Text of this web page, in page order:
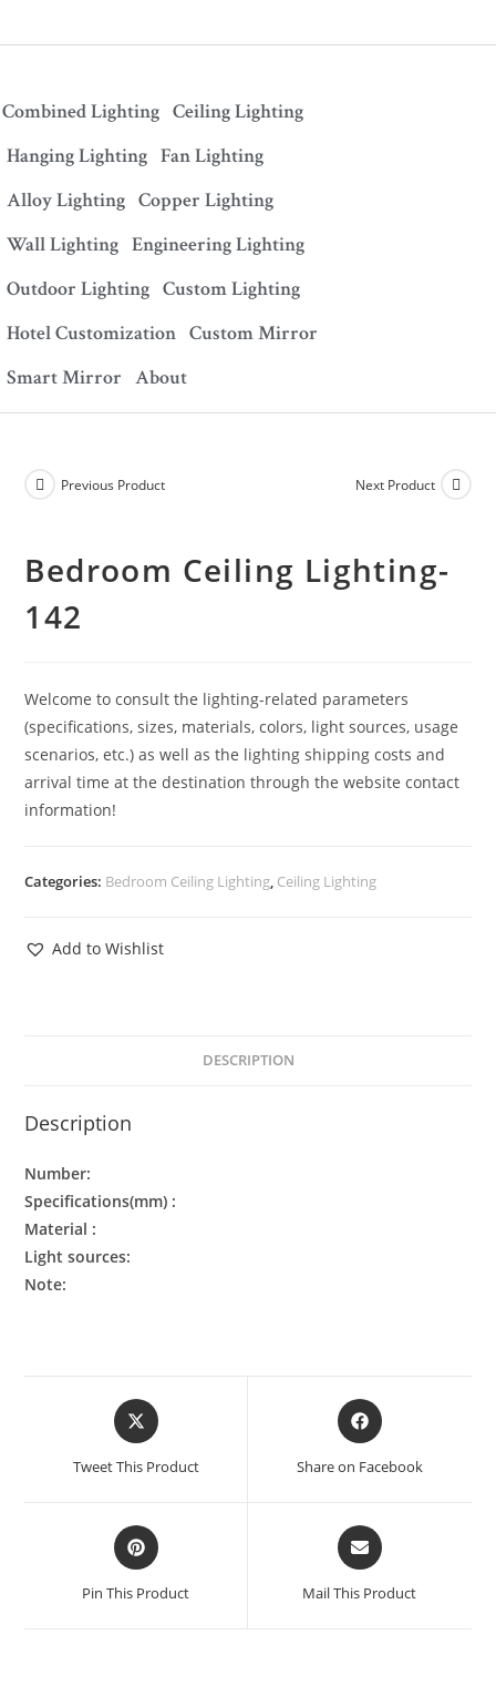
Combined Lighting Ceiling Lighting
Hanging Lighting Fan Lighting
Alloy Lighting Copper Lighting
Wall Lighting Engineering Lighting
Outdoor Lighting Custom Lighting
Hotel Customization Custom Mirror
Smart Mirror About
Previous Product Next Product
Bedroom Ceiling Lighting-
142
Welcome to consult the lighting-related parameters
(specifications, sizes, materials, colors, light sources, usage
scenarios, etc.) as well as the lighting shipping costs and
arrival time at the destination through the website contact
information!
Categories: Bedroom Ceiling Lighting, Ceiling Lighting
Add to Wishlist
DESCRIPTION
Description
Number:
Specifications(mm) :
Material :
Light sources:
Note:
Tweet This Product Share on Facebook
Pin This Product Mail This Product